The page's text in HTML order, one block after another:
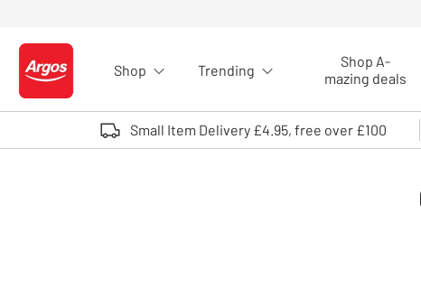
Logo - go to homepage
Shop Trending
Shop A-
mazing deals
Small Item Delivery £4.95, free over £100